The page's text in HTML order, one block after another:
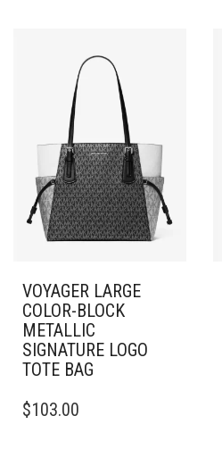
VOYAGER LARGE
COLOR-BLOCK
METALLIC
SIGNATURE LOGO
TOTE BAG
$103.00